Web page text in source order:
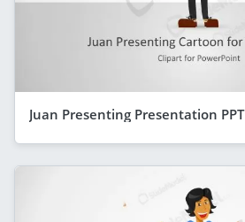
Juan Presenting Presentation PPT